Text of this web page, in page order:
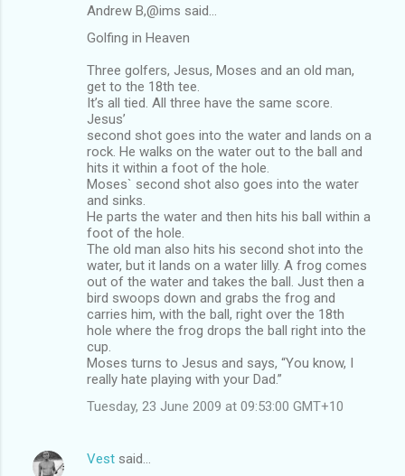
Andrew B,@ims said…
Golfing in Heaven
Three golfers, Jesus, Moses and an old man,
get to the 18th tee.
It’s all tied. All three have the same score.
Jesus’
second shot goes into the water and lands on a
rock. He walks on the water out to the ball and
hits it within a foot of the hole.
Moses` second shot also goes into the water
and sinks.
He parts the water and then hits his ball within a
foot of the hole.
The old man also hits his second shot into the
water, but it lands on a water lilly. A frog comes
out of the water and takes the ball. Just then a
bird swoops down and grabs the frog and
carries him, with the ball, right over the 18th
hole where the frog drops the ball right into the
cup.
Moses turns to Jesus and says, “You know, I
really hate playing with your Dad.”
Tuesday, 23 June 2009 at 09:53:00 GMT+10
Vest said…